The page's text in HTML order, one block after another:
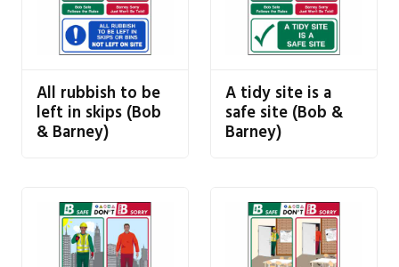
All rubbish to be
left in skips (Bob
& Barney)
A tidy site is a
safe site (Bob &
Barney)